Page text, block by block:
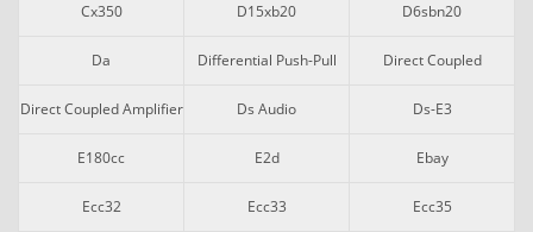
Cx350 D15xb20 D6sbn20
Da Differential Push-Pull Direct Coupled
Direct Coupled Amplifier Ds Audio Ds-E3
E180cc E2d Ebay
Ecc32 Ecc33 Ecc35